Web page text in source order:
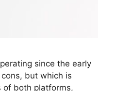
since the early
but which is
of both platforms,